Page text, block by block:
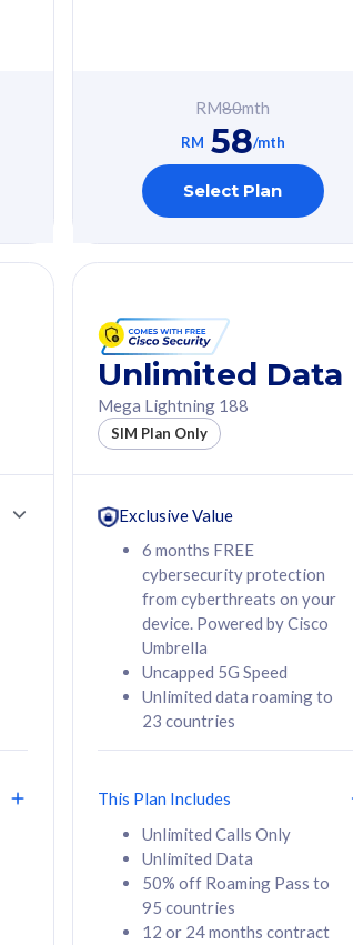
cyberthreats on your
device. Powered by
Cisco Umbrella
Uncapped 5G Speed
Add up to 6x
(RM48/line)
Thailand
All plan includes with
Unlimited Calls & SMS
330GB
contract
RM 108
Select Plan
330GB
CelcomDigi Biz Postpaid 5G 108
Sim Only
RM80mth
RM 58/mth
Select Plan
Unlimited Data
Mega Lightning 188
SIM Plan Only
Exclusive Value
6 months FREE
cybersecurity protection
from cyberthreats on your
device. Powered by Cisco
Umbrella
Uncapped 5G Speed
Unlimited data roaming to
23 countries
This Plan Includes
Unlimited Calls Only
Unlimited Data
50% off Roaming Pass to
95 countries
12 or 24 months contract